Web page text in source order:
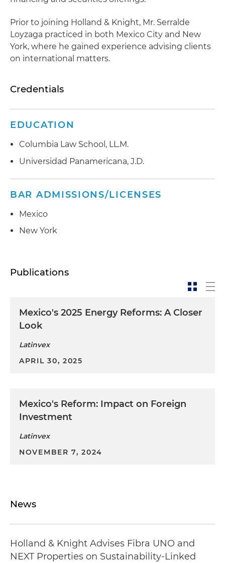
Prior to joining Holland & Knight, Mr. Serralde
Loyzaga practiced in both Mexico City and New
York, where he gained experience advising clients
on international matters.
Credentials
EDUCATION
Columbia Law School, LL.M.
Universidad Panamericana, J.D.
BAR ADMISSIONS/LICENSES
Mexico
New York
Publications
Mexico's 2025 Energy Reforms: A Closer
Look
Latinvex
APRIL 30, 2025
Mexico's Reform: Impact on Foreign
Investment
Latinvex
NOVEMBER 7, 2024
News
Holland & Knight Advises Fibra UNO and
NEXT Properties on Sustainability-Linked